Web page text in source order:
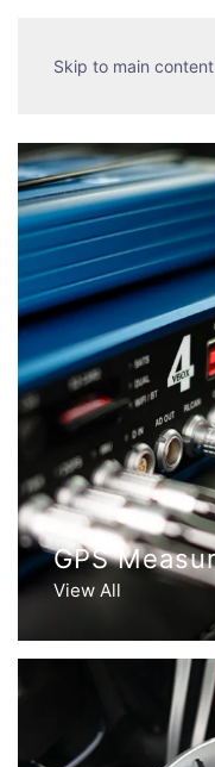
Skip to main content
GPS
View All